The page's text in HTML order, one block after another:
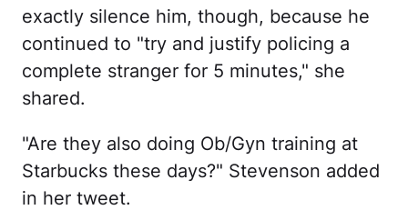
exactly silence him, though, because he
continued to "try and justify policing a
complete stranger for 5 minutes," she
shared.
"Are they also doing Ob/Gyn training at
Starbucks these days?" Stevenson added
in her tweet.